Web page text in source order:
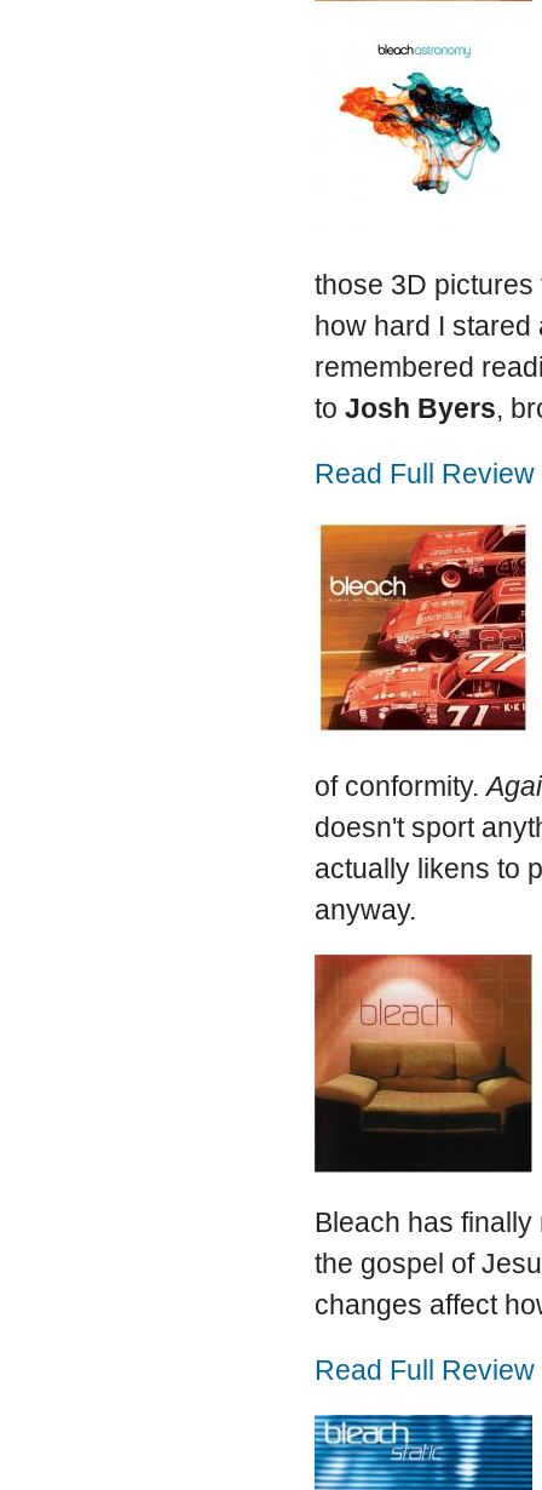
those 3D
how hard I
remembered
to Josh Byers,
Read Full Review
of conformity.
doesn't sport
actually likens to
anyway.
Bleach has
the gospel of
changes affect
Read Full Review